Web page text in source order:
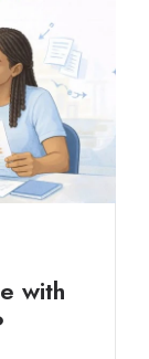
with